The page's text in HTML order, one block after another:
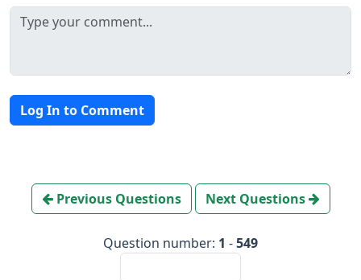
Log In to Comment
Previous Questions Next Questions
Question number: 1 -549